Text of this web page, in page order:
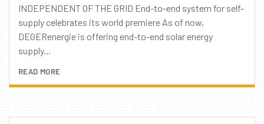
INDEPENDENT OF THE GRID End-to-end system for self-
supply celebrates its world premiere As of now,
DEGERenergie is offering end-to-end solar energy
supply...
READ MORE